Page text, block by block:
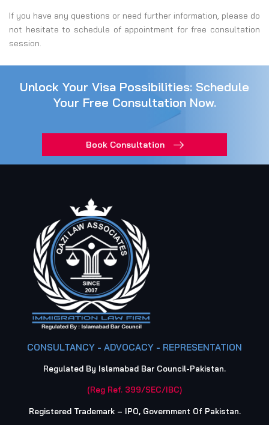
If you have any questions or need further information, please do
not hesitate to schedule of appointment for free consultation
session.
Unlock Your Visa Possibilities: Schedule
Your Free Consultation Now.
Book Consultation
CONSULTANCY - ADVOCACY - REPRESENTATION
Regulated By Islamabad Bar Council-Pakistan.
(Reg Ref. 399/SEC/IBC)
Registered Trademark – IPO, Government Of Pakistan.